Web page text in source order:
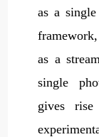
as a
as a
single
gives